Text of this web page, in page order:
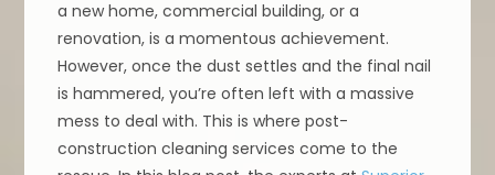
a new home, commercial building, or a
renovation, is a momentous achievement.
However, once the dust settles and the final nail
is hammered, you’re often left with a massive
mess to deal with. This is where post-
construction cleaning services come to the